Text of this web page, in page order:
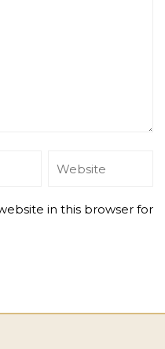
in this browser for